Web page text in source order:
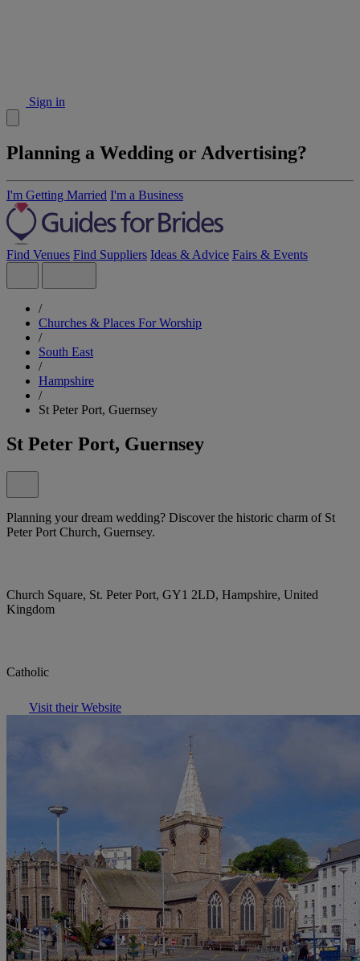
Sign in
Planning a Wedding or Advertising?
I'm Getting Married I'm a Business
Find Venues Find Suppliers Ideas & Advice Fairs & Events
/
Churches & Places For Worship
/
South East
/
Hampshire
/
St Peter Port, Guernsey
St Peter Port, Guernsey
Planning your dream wedding? Discover the historic charm of St
Peter Port Church, Guernsey.
Church Square, St. Peter Port, GY1 2LD, Hampshire, United
Kingdom
Catholic
Visit their Website